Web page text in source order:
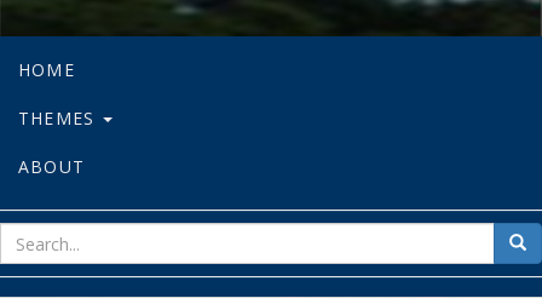
HOME
THEMES
ABOUT
for